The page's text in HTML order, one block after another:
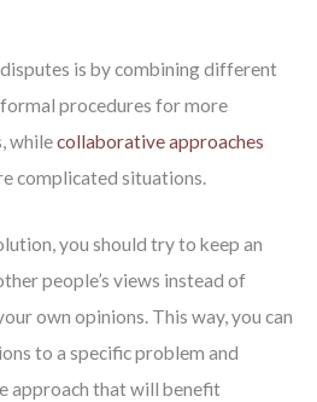
is by combining different
formal procedures for more
whilecollaborative approaches
complicated situations.
you should try to keep an
people’s views instead of
own opinions. This way, you can
to a specific problem and
approach that will benefit